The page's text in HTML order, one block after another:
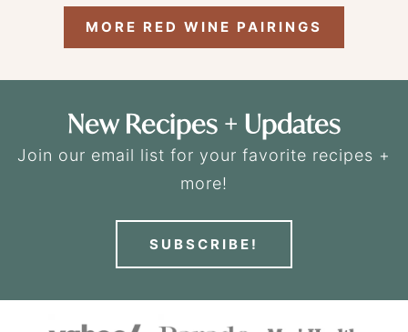
MORE RED WINE PAIRINGS
New Recipes + Updates
Join our email list for your favorite recipes +
more!
SUBSCRIBE!